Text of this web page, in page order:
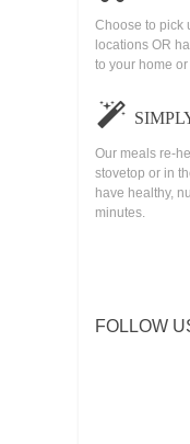
Choose to pick
locations OR
to your home
Our meals re-
stovetop or in
have healthy,
minutes.
FOLLOW